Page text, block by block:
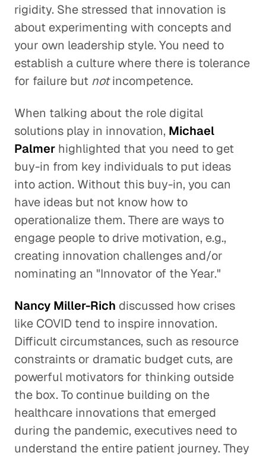
rigidity. She stressed that innovation is
about experimenting with concepts and
your own leadership style. You need to
establish a culture where there is tolerance
for failure but notincompetence.
When talking about the role digital
solutions play in innovation, Michael
Palmer highlighted that you need to get
buy-in from key individuals to put ideas
into action. Without this buy-in, you can
have ideas but not know how to
operationalize them. There are ways to
engage people to drive motivation, e.g.,
creating innovation challenges and/or
nominating an "Innovator of the Year."
Nancy Miller-Rich discussed how crises
like COVID tend to inspire innovation.
Difficult circumstances, such as resource
constraints or dramatic budget cuts, are
powerful motivators for thinking outside
the box. To continue building on the
healthcare innovations that emerged
during the pandemic, executives need to
understand the entire patient journey. They